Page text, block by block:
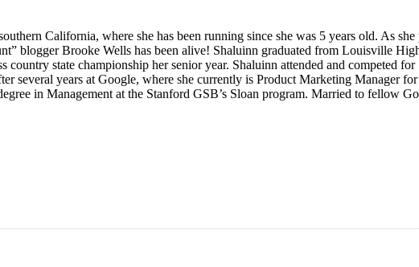
California, where she has been running since she was 5 years old. As
blogger Brooke Wells has been alive! Shaluinn graduated from Louisville
country state championship her senior year. Shaluinn attended and competed
several years at Google, where she currently is Product Marketing Manager
in Management at the Stanford GSB’s Sloan program. Married to fellow